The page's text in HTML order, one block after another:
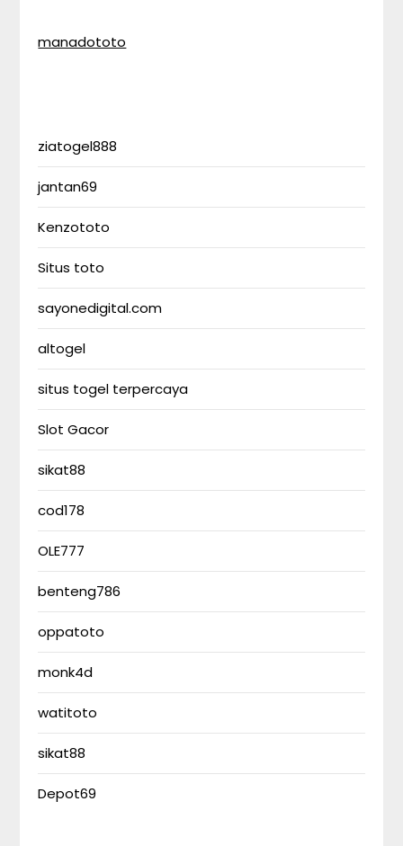
manadototo
ziatogel888
jantan69
Kenzototo
Situs toto
sayonedigital.com
altogel
situs togel terpercaya
Slot Gacor
sikat88
cod178
OLE777
benteng786
oppatoto
monk4d
watitoto
sikat88
Depot69